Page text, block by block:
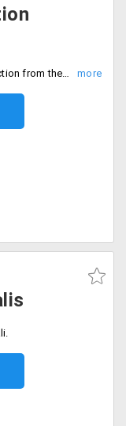
Make the best use of summer spring collection from the store. Shop for the trendiest clothing at discounted prices under Rs. 500. Order now!